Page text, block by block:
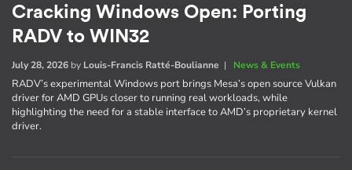
Cracking Windows Open: Porting
RADV to WIN32
July 28, 2026 by Louis-Francis Ratté-Boulianne | News & Events
RADV’s experimental Windows port brings Mesa’s open source Vulkan
driver for AMD GPUs closer to running real workloads, while
highlighting the need for a stable interface to AMD’s proprietary kernel
driver.